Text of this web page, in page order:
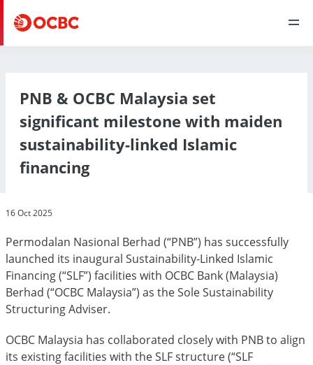
PNB & OCBC Malaysia set
significant milestone with maiden
sustainability-linked Islamic
financing
16 Oct 2025
Permodalan Nasional Berhad (“PNB”) has successfully
launched its inaugural Sustainability-Linked Islamic
Financing (“SLF”) facilities with OCBC Bank (Malaysia)
Berhad (“OCBC Malaysia”) as the Sole Sustainability
Structuring Adviser.
OCBC Malaysia has collaborated closely with PNB to align
its existing facilities with the SLF structure (“SLF